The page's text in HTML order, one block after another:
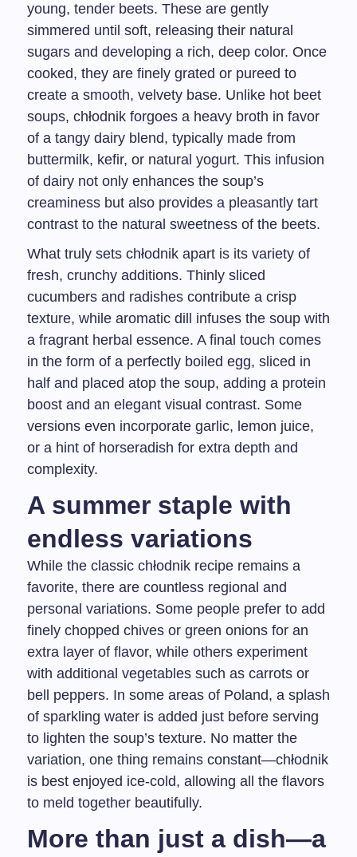
young, tender beets. These are gently
simmered until soft, releasing their natural
sugars and developing a rich, deep color. Once
cooked, they are finely grated or pureed to
create a smooth, velvety base. Unlike hot beet
soups, chłodnik forgoes a heavy broth in favor
of a tangy dairy blend, typically made from
buttermilk, kefir, or natural yogurt. This infusion
of dairy not only enhances the soup’s
creaminess but also provides a pleasantly tart
contrast to the natural sweetness of the beets.
What truly sets chłodnik apart is its variety of
fresh, crunchy additions. Thinly sliced
cucumbers and radishes contribute a crisp
texture, while aromatic dill infuses the soup with
a fragrant herbal essence. A final touch comes
in the form of a perfectly boiled egg, sliced in
half and placed atop the soup, adding a protein
boost and an elegant visual contrast. Some
versions even incorporate garlic, lemon juice,
or a hint of horseradish for extra depth and
complexity.
A summer staple with
endless variations
While the classic chłodnik recipe remains a
favorite, there are countless regional and
personal variations. Some people prefer to add
finely chopped chives or green onions for an
extra layer of flavor, while others experiment
with additional vegetables such as carrots or
bell peppers. In some areas of Poland, a splash
of sparkling water is added just before serving
to lighten the soup’s texture. No matter the
variation, one thing remains constant—chłodnik
is best enjoyed ice-cold, allowing all the flavors
to meld together beautifully.
More than just a dish—a